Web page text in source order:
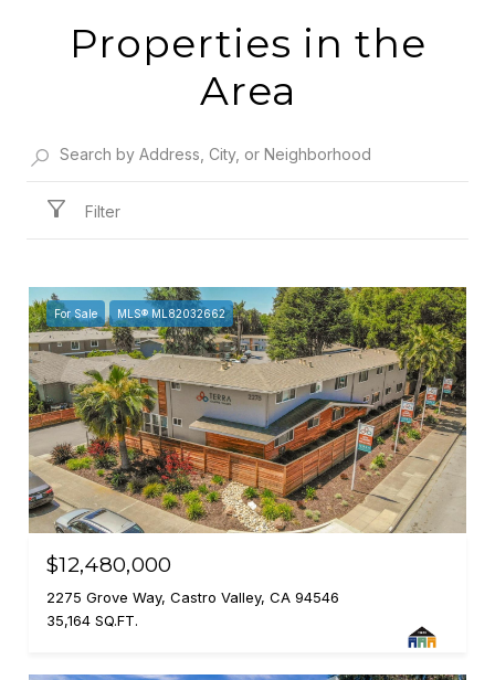
Properties in the
Area
Filter
For Sale MLS® ML82032662
$12,480,000
2275 Grove Way, Castro Valley, CA 94546
35,164 SQ.FT.